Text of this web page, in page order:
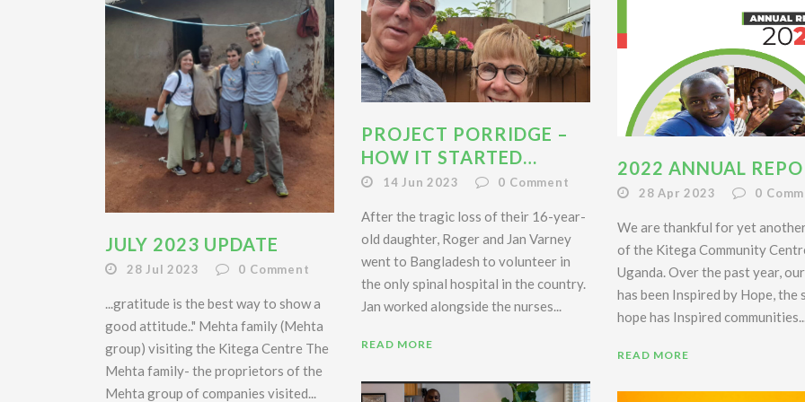
JULY 2023 UPDATE
28 Jul 2023 0 Comment
...gratitude is the best way to show a
good attitude.." Mehta family (Mehta
group) visiting the Kitega Centre The
Mehta family- the proprietors of the
Mehta group of companies visited...
PROJECT PORRIDGE –
HOW IT STARTED…
14 Jun 2023 0 Comment
After the tragic loss of their 16-year-
old daughter, Roger and Jan Varney
went to Bangladesh to volunteer in
the only spinal hospital in the country.
Jan worked alongside the nurses...
READ MORE
2022 ANNUAL
28 Apr 2023 0
We are thankful for yet
of the Kitega Community
Uganda. Over the past year,
has been Inspired by Hope, the
hope has Inspired
READ MORE